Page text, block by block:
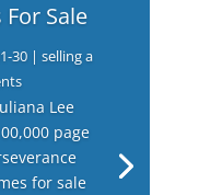
Sale
30| selling a
Lee
page
for sale